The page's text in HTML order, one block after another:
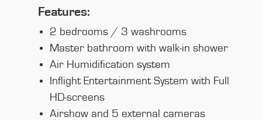
Features:
2 bedrooms / 3 washrooms
Master bathroom with walk-in shower
Air Humidification system
Inflight Entertainment System with Full
HD-screens
Airshow and 5 external cameras